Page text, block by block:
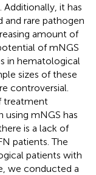
Additionally, it has
and rare pathogen
amount of
of mNGS
in hematological
sizes of these
controversial.
treatment
mNGS has
is a lack of
patients. The
patients with
we conducted a